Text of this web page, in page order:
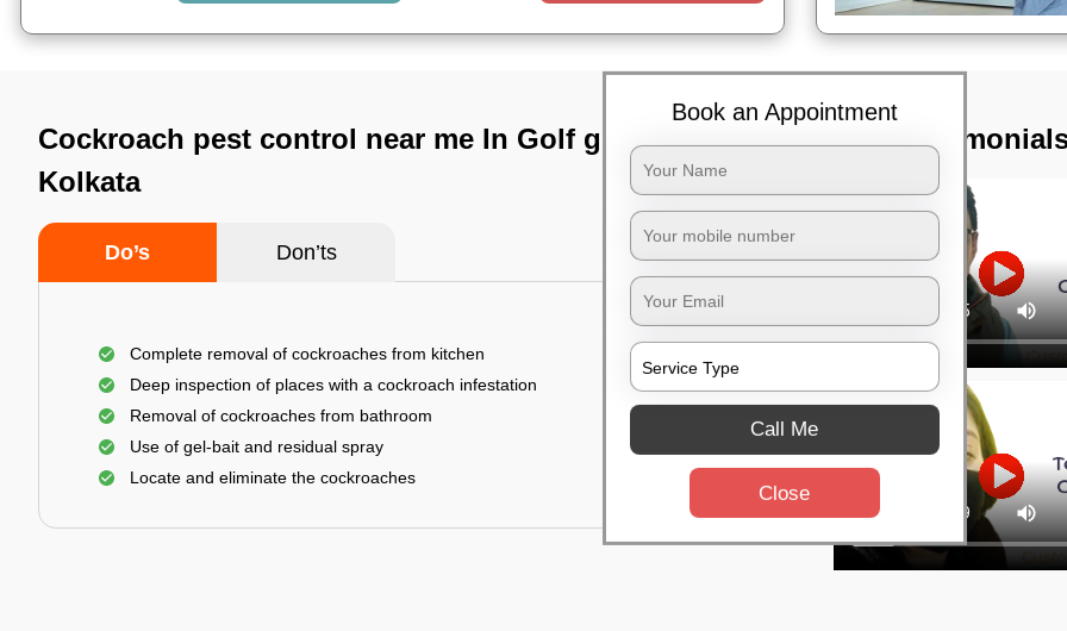
Cockroach pest control near me In Golf green,
Kolkata
Do’s Don’ts
Complete removal of cockroaches from kitchen
Deep inspection of places with a cockroach infestation
Removal of cockroaches from bathroom
Use of gel-bait and residual spray
Locate and eliminate the cockroaches
TST
Book an Appointment
Call Me
Close